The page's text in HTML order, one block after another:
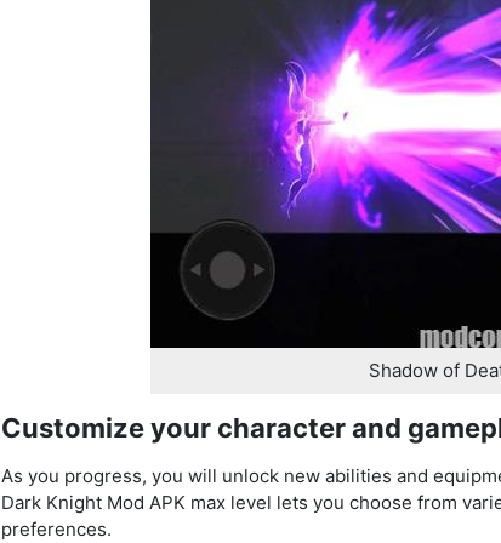
Shadow of
Customize your character and
As you progress, you will unlock new abilities and
Dark Knight Mod APK max level lets you choose from
preferences.